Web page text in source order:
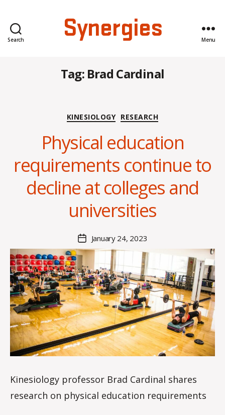
Search Synergies Menu
Tag: Brad Cardinal
Categories
KINESIOLOGY RESEARCH
Physical education
requirements continue to
decline at colleges and
universities
author
y
O
a
o
m
m
Post
date
January 24, 2023
Kinesiology professor Brad Cardinal shares
research on physical education requirements